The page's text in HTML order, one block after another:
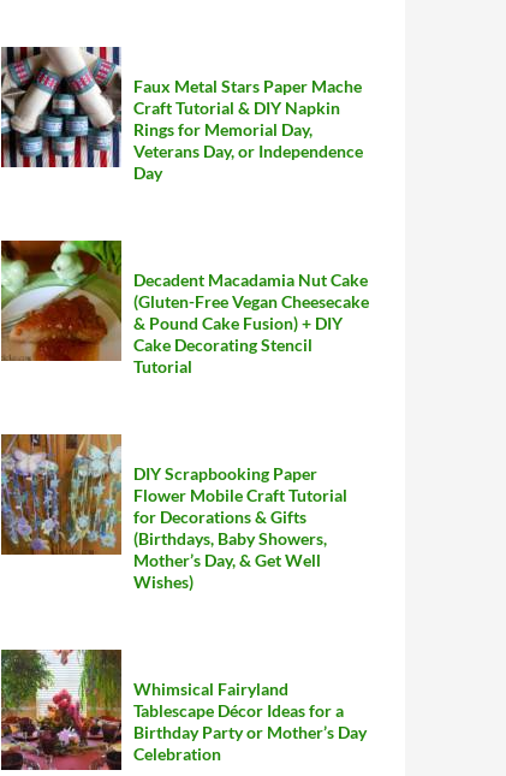
Faux Metal Stars Paper Mache
Craft Tutorial & DIY Napkin
Rings for Memorial Day,
Veterans Day, or Independence
Day
Decadent Macadamia Nut Cake
(Gluten-Free Vegan Cheesecake
& Pound Cake Fusion) + DIY
Cake Decorating Stencil
Tutorial
DIY Scrapbooking Paper
Flower Mobile Craft Tutorial
for Decorations & Gifts
(Birthdays, Baby Showers,
Mother’s Day, & Get Well
Wishes)
Whimsical Fairyland
Tablescape Décor Ideas for a
Birthday Party or Mother’s Day
Celebration